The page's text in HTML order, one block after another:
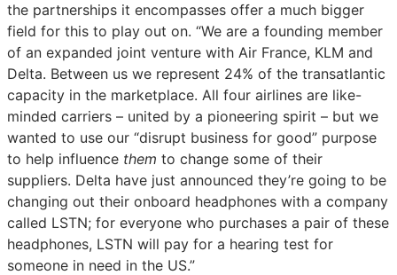
the partnerships it encompasses offer a much bigger
field for this to play out on. “We are a founding member
of an expanded joint venture with Air France, KLM and
Delta. Between us we represent 24% of the transatlantic
capacity in the marketplace. All four airlines are like-
minded carriers – united by a pioneering spirit – but we
wanted to use our “disrupt business for good” purpose
to help influence them to change some of their
suppliers. Delta have just announced they’re going to be
changing out their onboard headphones with a company
called LSTN; for everyone who purchases a pair of these
headphones, LSTN will pay for a hearing test for
someone in need in the US.”